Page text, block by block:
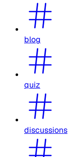
blog
quiz
discussions